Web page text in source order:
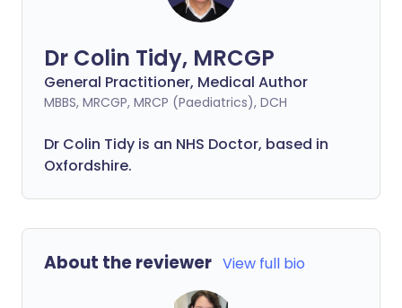
Dr Colin Tidy, MRCGP
General Practitioner, Medical Author
MBBS, MRCGP, MRCP (Paediatrics), DCH
Dr Colin Tidy is an NHS Doctor, based in
Oxfordshire.
About the reviewer View full bio